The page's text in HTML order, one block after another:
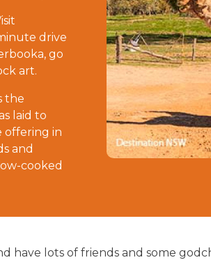
drive
go
art.
the
laid to
offering in
and
cooked
have lots of friends and some